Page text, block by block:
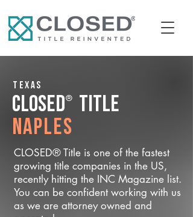
Texas
CLOSED® Title
Naples
CLOSED® Title is one of the fastest
growing title companies in the US,
recently hitting the INC Magazine list.
You can be confident working with us
as we are attorney owned and